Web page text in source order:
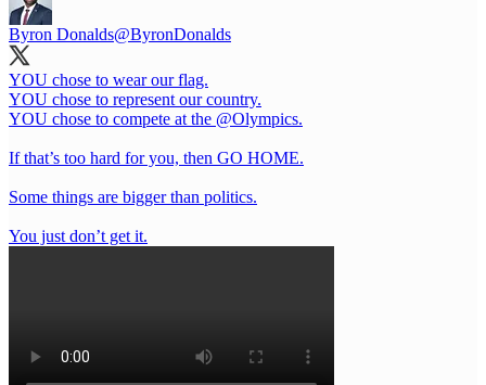
Byron Donalds@ByronDonalds
YOU chose to wear our flag.
YOU chose to represent our country.
YOU chose to compete at the @Olympics.
If that’s too hard for you, then GO HOME.
Some things are bigger than politics.
You just don’t get it.